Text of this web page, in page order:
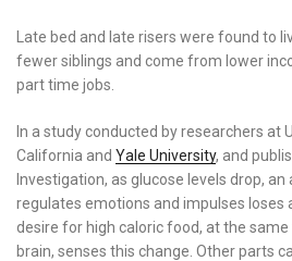
Late bed and late risers were found to
fewer siblings and come from lower
part time jobs.
In a study conducted by researchers at
California and Yale University, and
Investigation, as glucose levels drop,
regulates emotions and impulses loses
desire for high caloric food, at the
brain, senses this change. Other parts